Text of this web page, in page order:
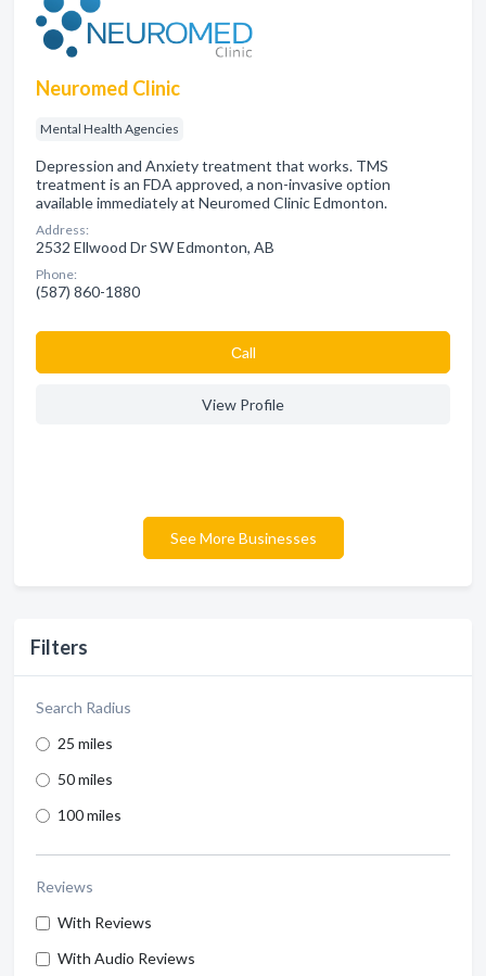
Filters
Search Radius
25 miles
50 miles
100 miles
Reviews
With Reviews
With Audio Reviews
Neuromed Clinic
Mental Health Agencies
Depression and Anxiety treatment that works. TMS
treatment is an FDA approved, a non-invasive option
available immediately at Neuromed Clinic Edmonton.
Address:
2532 Ellwood Dr SW Edmonton, AB
Phone:
(587) 860-1880
Сall
View Profile
See More Businesses